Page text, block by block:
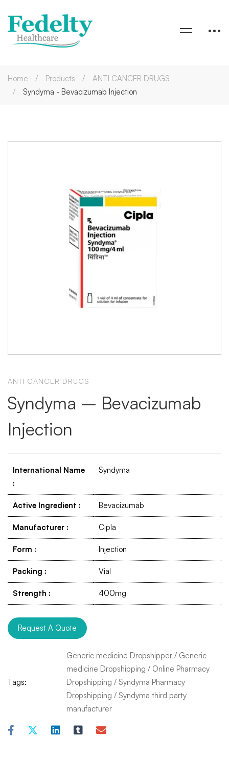
Home Products
ANTI CANCER DRUGS
Syndyma - Bevacizumab Injection
ANTI CANCER DRUGS
Syndyma – Bevacizumab
Injection
International Name
:
Syndyma
Active Ingredient : Bevacizumab
Manufacturer : Cipla
Form : Injection
Packing : Vial
Strength : 400mg
Request A Quote
Tags:
Generic medicine Dropshipper / Generic
medicine Dropshipping / Online Pharmacy
Dropshipping / Syndyma Pharmacy
Dropshipping / Syndyma third party
manufacturer